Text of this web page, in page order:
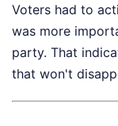
Voters had to
was more
party. That
that won't